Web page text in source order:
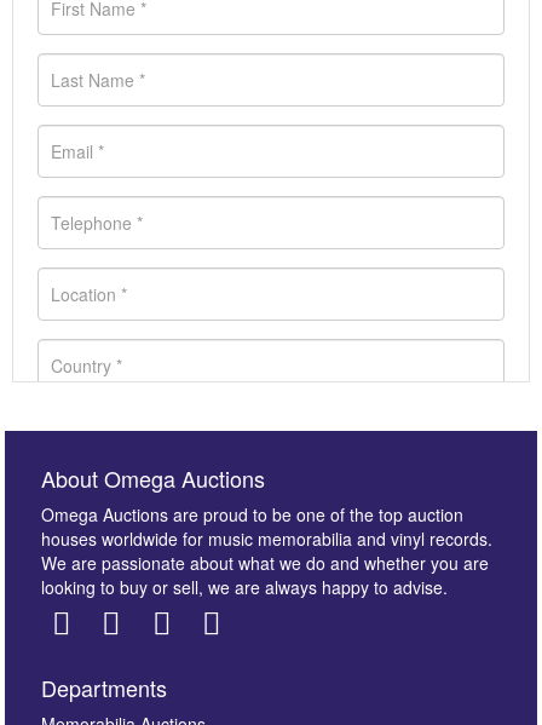
About Omega Auctions
Omega Auctions are proud to be one of the top auction
houses worldwide for music memorabilia and vinyl records.
We are passionate about what we do and whether you are
looking to buy or sell, we are always happy to advise.
Departments